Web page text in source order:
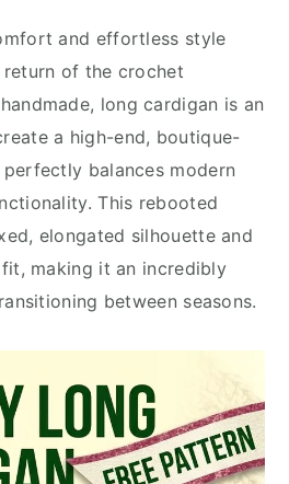
and effortless style
of the crochet
long cardigan is an
a high-end, boutique-
balances modern
This rebooted
elongated silhouette and
making it an incredibly
between seasons.